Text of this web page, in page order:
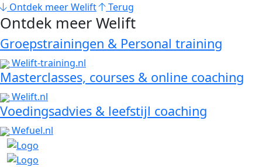
Ontdek meer Welift Terug
Ontdek meer Welift
Groepstrainingen & Personal training
Welift-training.nl
Masterclasses, courses & online coaching
Welift.nl
Voedingsadvies & leefstijl coaching
Wefuel.nl